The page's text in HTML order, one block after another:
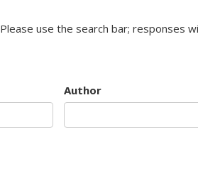
Please use the search bar; responses
Author